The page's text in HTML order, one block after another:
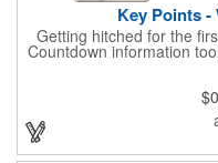
Key Points
Getting hitched for the
Countdown information
day. A must have for
pamphlet is printed on
and folds down to the
wallet or purse. When
side, this item makes the